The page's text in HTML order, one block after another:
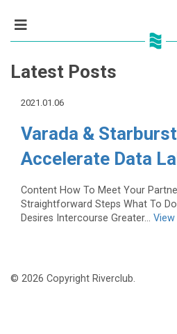
Latest Posts
2021.01.06
Varada &
Accelerate Data
Content How To Meet Your
Straightforward Steps What To
Desires Intercourse Greater...
© 2026 Copyright Riverclub.